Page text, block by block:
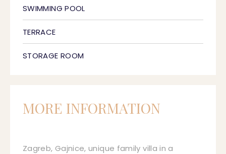
SWIMMING POOL
TERRACE
STORAGE ROOM
MORE INFORMATION
Zagreb, Gajnice, unique family villa in a